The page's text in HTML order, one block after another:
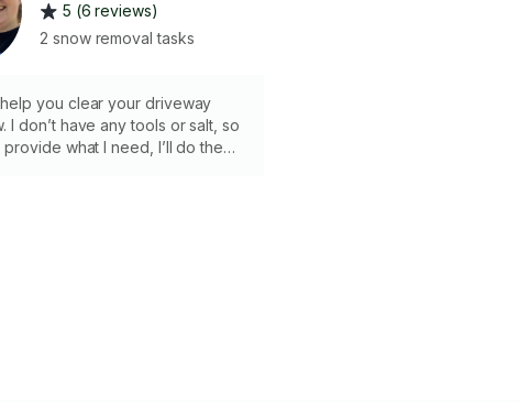
5 (6 reviews)
2 snow removal tasks
you clear your driveway
I don’t have any tools or salt, so
what I need, I’ll do the